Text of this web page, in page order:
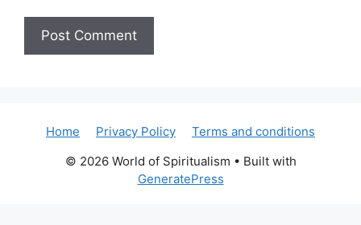
Home Privacy Policy
Terms and conditions
© 2026 World of Spiritualism • Built with
GeneratePress